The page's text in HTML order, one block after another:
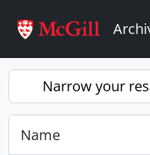
Narrow your
Name